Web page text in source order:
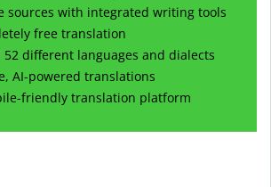
sources with integrated writing tools
free translation
different languages and dialects
AI-powered translations
friendly translation platform